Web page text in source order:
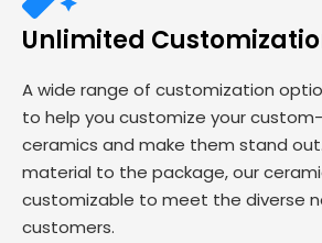
Unlimited
A wide range of customization
to help you customize your
ceramics and make them stand
material to the package, our
customizable to meet the diverse
customers.